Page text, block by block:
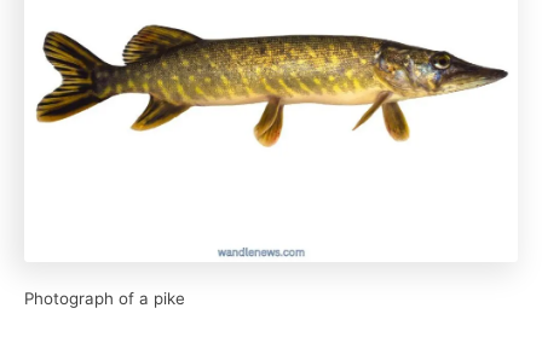
Photograph of a pike